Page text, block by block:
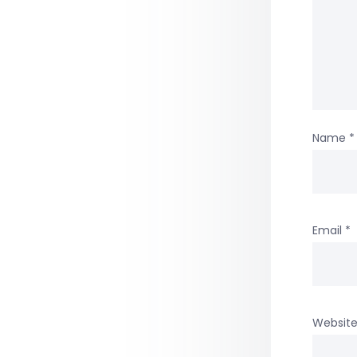
Name *
Email *
Website